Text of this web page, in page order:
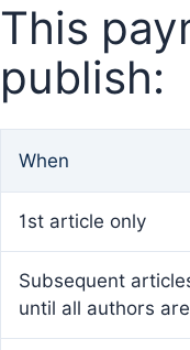
This
publish:
When
1st article only
Subsequent
until all authors